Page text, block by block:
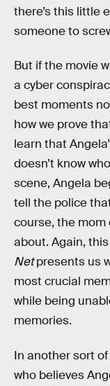
there’s this little
someone to
But if the movie
a cyber
best moments
how we prove
learn that
doesn’t know
scene, Angela
tell the police
course, the mom
about. Again,
Netpresents us
most crucial
while being
memories.
In another sort
who believes